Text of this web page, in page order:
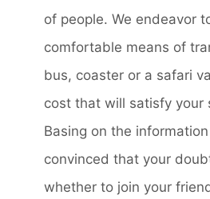
of people. We endeavor
comfortable means of
bus, coaster or a safari
cost that will satisfy your
Basing on the
convinced that your
whether to join your